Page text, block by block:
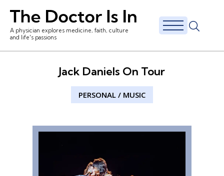
A physician explores medicine, faith, culture
and life's passions
Jack Daniels On Tour
PERSONAL / MUSIC